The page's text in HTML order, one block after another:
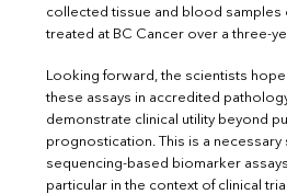
collected tissue and blood samples
treated at BC Cancer over a three-
Looking forward, the scientists
these assays in accredited
demonstrate clinical utility beyond
prognostication. This is a necessary
sequencing-based biomarker
particular in the context of clinical